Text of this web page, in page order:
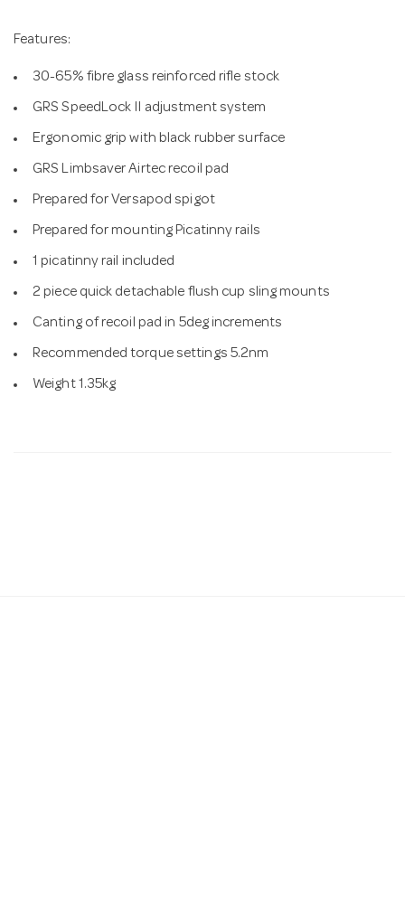
Features:
30-65% fibre glass reinforced rifle stock
GRS SpeedLock II adjustment system
Ergonomic grip with black rubber surface
GRS Limbsaver Airtec recoil pad
Prepared for Versapod spigot
Prepared for mounting Picatinny rails
1 picatinny rail included
2 piece quick detachable flush cup sling mounts
Canting of recoil pad in 5deg increments
Recommended torque settings 5.2nm
Weight 1.35kg